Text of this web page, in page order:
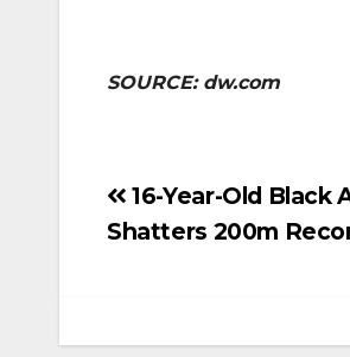
SOURCE: dw.com
Post
navigation
16-Year-Old Black
Shatters 200m